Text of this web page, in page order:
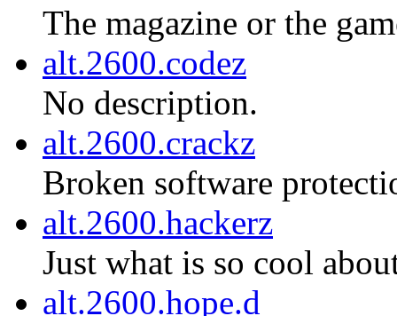
The magazine or the
alt.2600.codez
No description.
alt.2600.crackz
Broken software
alt.2600.hackerz
Just what is so cool
alt.2600.hope.d